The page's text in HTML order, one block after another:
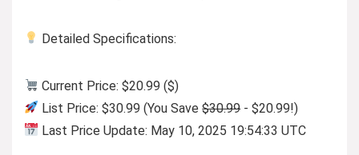
Detailed Specifications:
Current Price: $20.99 ($)
List Price: $30.99 (You Save$30.99- $20.99!)
Last Price Update: May 10, 2025 19:54:33 UTC